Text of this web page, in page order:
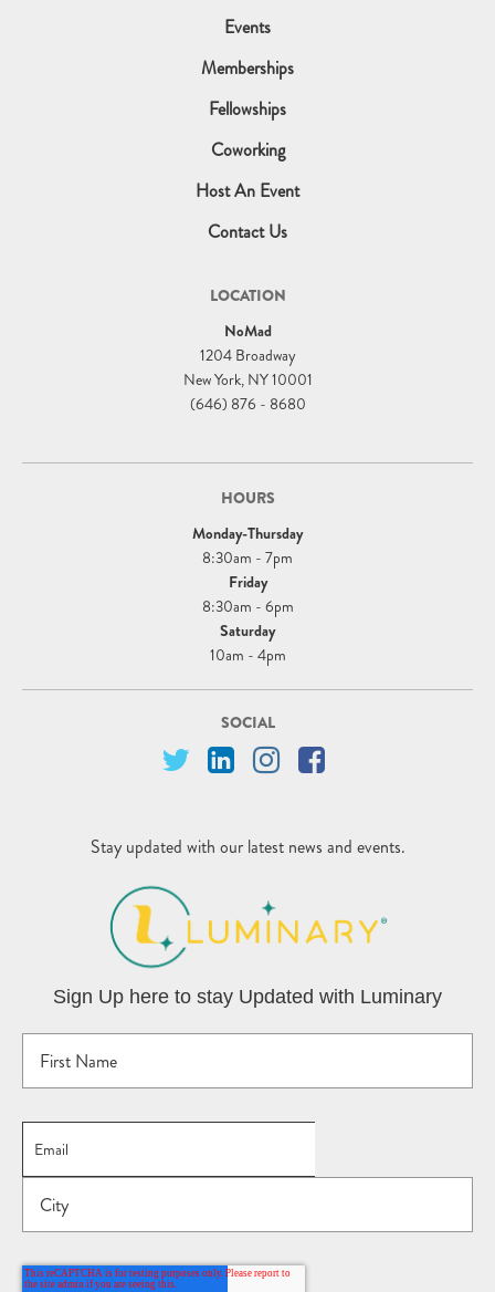
Events
Memberships
Fellowships
Coworking
Host An Event
Contact Us
LOCATION
NoMad
1204 Broadway
New York, NY 10001
(646) 876 - 8680
HOURS
Monday-Thursday
8:30am - 7pm
Friday
8:30am - 6pm
Saturday
10am - 4pm
SOCIAL
Stay updated with our latest news and events.
Sign Up here to stay Updated with Luminary